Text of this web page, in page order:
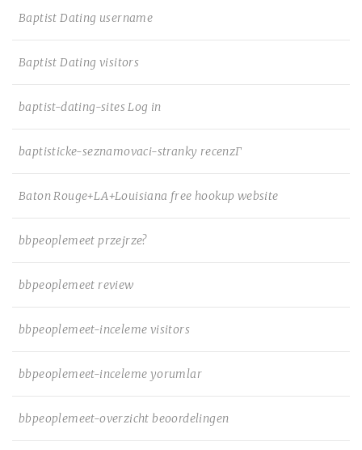
Baptist Dating username
Baptist Dating visitors
baptist-dating-sites Log in
baptisticke-seznamovaci-stranky recenzГ­
Baton Rouge+LA+Louisiana free hookup website
bbpeoplemeet przejrze?
bbpeoplemeet review
bbpeoplemeet-inceleme visitors
bbpeoplemeet-inceleme yorumlar
bbpeoplemeet-overzicht beoordelingen